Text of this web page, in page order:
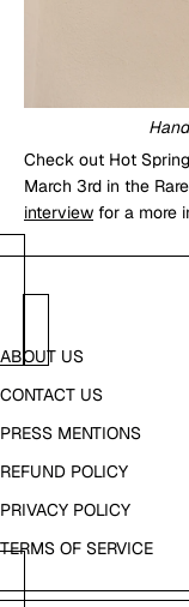
Check out Hot
March 3rd in the
interview for a more
ABOUT US
CONTACT US
PRESS MENTIONS
REFUND POLICY
PRIVACY POLICY
TERMS OF SERVICE